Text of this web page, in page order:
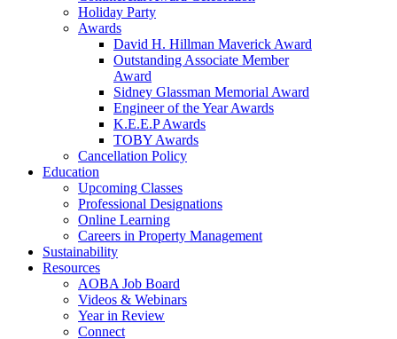
Holiday Party
Awards
David H. Hillman Maverick Award
Outstanding Associate Member
Award
Sidney Glassman Memorial Award
Engineer of the Year Awards
K.E.E.P Awards
TOBY Awards
Cancellation Policy
Education
Upcoming Classes
Professional Designations
Online Learning
Careers in Property Management
Sustainability
Resources
AOBA Job Board
Videos & Webinars
Year in Review
Connect